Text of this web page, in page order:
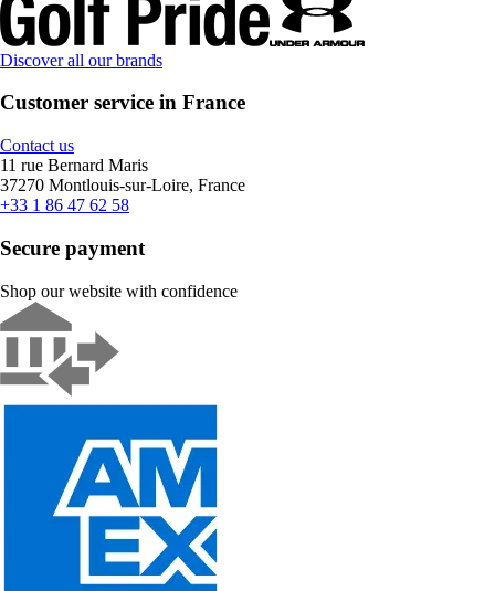
Discover all our brands
Customer service in France
Contact us
11 rue Bernard Maris
37270 Montlouis-sur-Loire, France
+33 1 86 47 62 58
Secure payment
Shop our website with confidence